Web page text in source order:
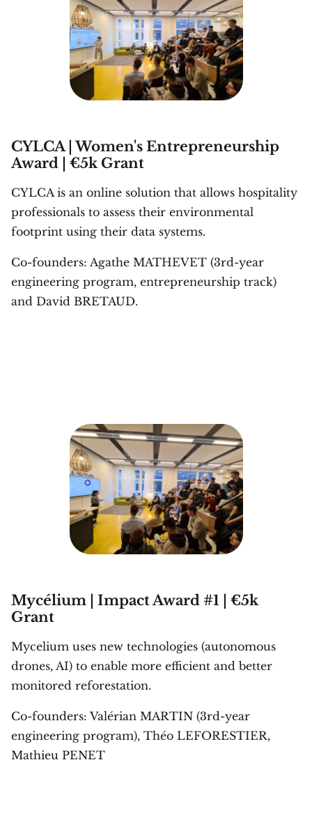
CYLCA | Women's Entrepreneurship
Award | €5k Grant
CYLCA is an online solution that allows hospitality
professionals to assess their environmental
footprint using their data systems.
Co-founders: Agathe MATHEVET (3rd-year
engineering program, entrepreneurship track)
and David BRETAUD.
Mycélium | Impact Award #1 | €5k
Grant
Mycelium uses new technologies (autonomous
drones, AI) to enable more efficient and better
monitored reforestation.
Co-founders: Valérian MARTIN (3rd-year
engineering program), Théo LEFORESTIER,
Mathieu PENET